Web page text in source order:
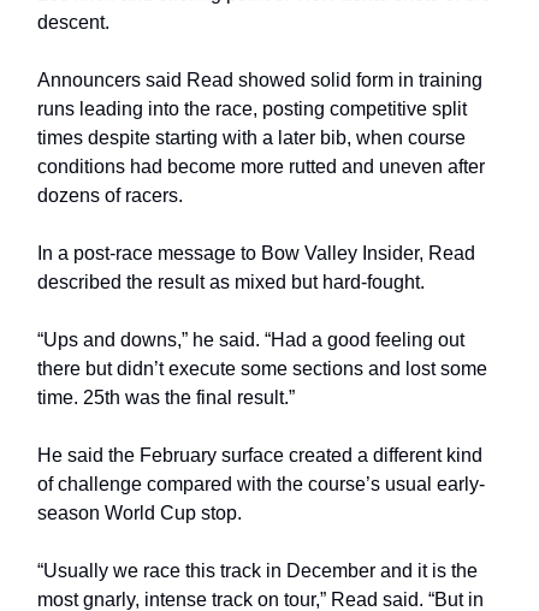
descent.
Announcers said Read showed solid form in training
runs leading into the race, posting competitive split
times despite starting with a later bib, when course
conditions had become more rutted and uneven after
dozens of racers.
In a post-race message to Bow Valley Insider, Read
described the result as mixed but hard-fought.
“Ups and downs,” he said. “Had a good feeling out
there but didn’t execute some sections and lost some
time. 25th was the final result.”
He said the February surface created a different kind
of challenge compared with the course’s usual early-
season World Cup stop.
“Usually we race this track in December and it is the
most gnarly, intense track on tour,” Read said. “But in